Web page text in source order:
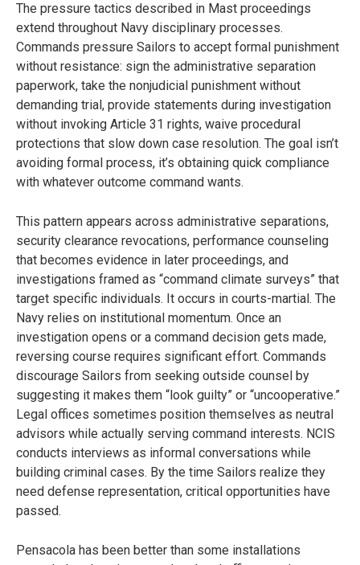
The pressure tactics described in Mast proceedings
extend throughout Navy disciplinary processes.
Commands pressure Sailors to accept formal punishment
without resistance: sign the administrative separation
paperwork, take the nonjudicial punishment without
demanding trial, provide statements during investigation
without invoking Article 31 rights, waive procedural
protections that slow down case resolution. The goal isn’t
avoiding formal process, it’s obtaining quick compliance
with whatever outcome command wants.
This pattern appears across administrative separations,
security clearance revocations, performance counseling
that becomes evidence in later proceedings, and
investigations framed as “command climate surveys” that
target specific individuals. It occurs in courts-martial. The
Navy relies on institutional momentum. Once an
investigation opens or a command decision gets made,
reversing course requires significant effort. Commands
discourage Sailors from seeking outside counsel by
suggesting it makes them “look guilty” or “uncooperative.”
Legal offices sometimes position themselves as neutral
advisors while actually serving command interests. NCIS
conducts interviews as informal conversations while
building criminal cases. By the time Sailors realize they
need defense representation, critical opportunities have
passed.
Pensacola has been better than some installations